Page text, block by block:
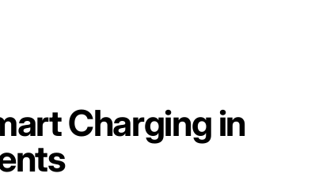
Charging in